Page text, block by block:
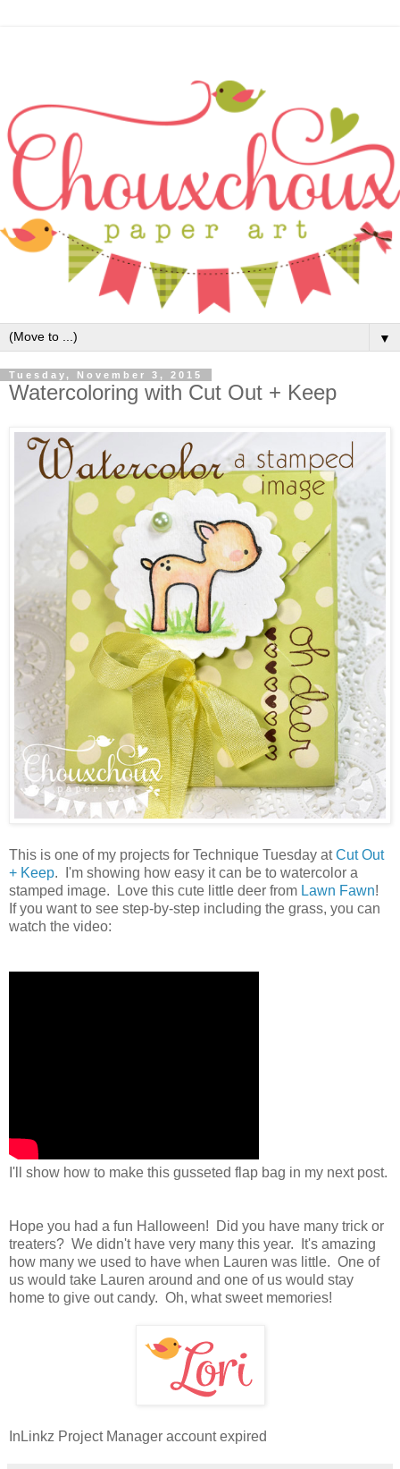
▼
Tuesday, November 3, 2015
Watercoloring with Cut Out + Keep
This is one of my projects for Technique Tuesday atCut Out
+ Keep. I'm showing how easy it can be to watercolor a
stamped image. Love this cute little deer from Lawn Fawn!
If you want to see step-by-step including the grass, you can
watch the video:
I'll show how to make this gusseted flap bag in my next post.
Hope you had a fun Halloween! Did you have many trick or
treaters? We didn't have very many this year. It's amazing
how many we used to have when Lauren was little. One of
us would take Lauren around and one of us would stay
home to give out candy. Oh, what sweet memories!
InLinkz Project Manager account expired